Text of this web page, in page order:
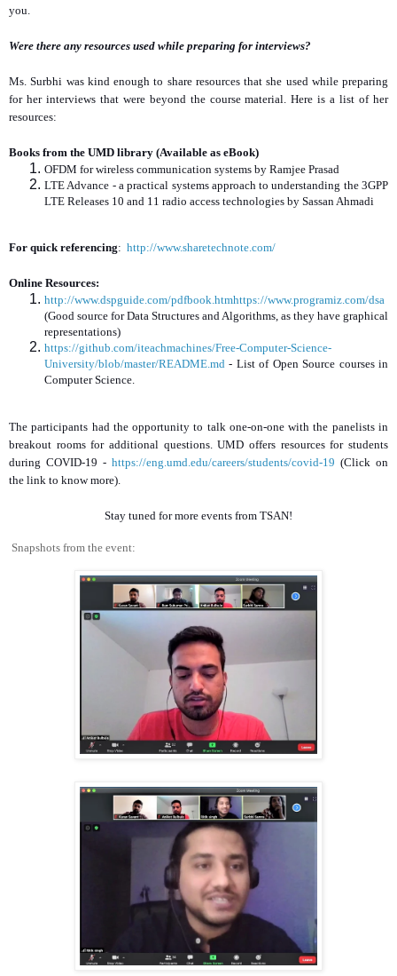
you.
Were there any resources used while preparing for interviews?
Ms. Surbhi was kind enough to share resources that she used while preparing
for her interviews that were beyond the course material. Here is a list of her
resources:
Books from the UMD library (Available as eBook)
OFDM for wireless communication systems by Ramjee Prasad
LTE Advance - a practical systems approach to understanding the 3GPP
LTE Releases 10 and 11 radio access technologies by Sassan Ahmadi
For quick referencing: http://www.sharetechnote.com/
Online Resources:
http://www.dspguide.com/pdfbook.htmhttps://www.programiz.com/dsa
(Good source for Data Structures and Algorithms, as they have graphical
representations)
https://github.com/iteachmachines/Free-Computer-Science-
University/blob/master/README.md - List of Open Source courses in
Computer Science.
The participants had the opportunity to talk one-on-one with the panelists in
breakout rooms for additional questions. UMD offers resources for students
during COVID-19 - https://eng.umd.edu/careers/students/covid-19 (Click on
the link to know more).
Stay tuned for more events from TSAN!
Snapshots from the event: